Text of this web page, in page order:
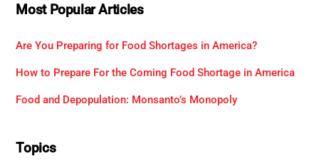
Most Popular Articles
Are You Preparing for Food Shortages in America?
How to Prepare For the Coming Food Shortage in America
Food and Depopulation: Monsanto’s Monopoly
Topics